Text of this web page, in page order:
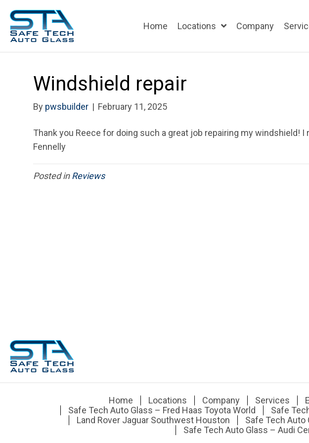
Home Locations Company
Windshield repair
By pwsbuilder | February 11, 2025
Thank you Reece for doing such a great job repairing my windshield! I
Fennelly
Posted inReviews
Home Locations Company Services
Safe Tech Auto Glass – Fred Haas Toyota World
Safe
Land Rover Jaguar Southwest Houston
Safe Tech
Safe Tech Auto Glass – Audi